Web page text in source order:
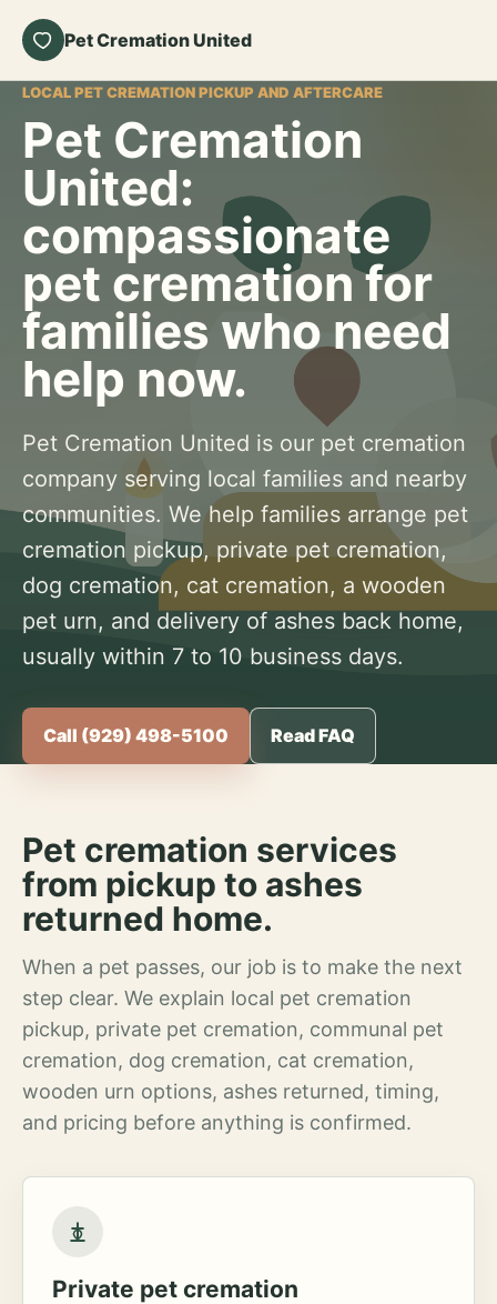
Pet Cremation United
LOCAL PET CREMATION PICKUP AND AFTERCARE
Pet Cremation
United:
compassionate
pet cremation for
families who need
help now.
Pet Cremation United is our pet cremation
company serving local families and nearby
communities. We help families arrange pet
cremation pickup, private pet cremation,
dog cremation, cat cremation, a wooden
pet urn, and delivery of ashes back home,
usually within 7 to 10 business days.
Call (929) 498-5100 Read FAQ
Pet cremation services
from pickup to ashes
returned home.
When a pet passes, our job is to make the next
step clear. We explain local pet cremation
pickup, private pet cremation, communal pet
cremation, dog cremation, cat cremation,
wooden urn options, ashes returned, timing,
and pricing before anything is confirmed.
Private pet cremation